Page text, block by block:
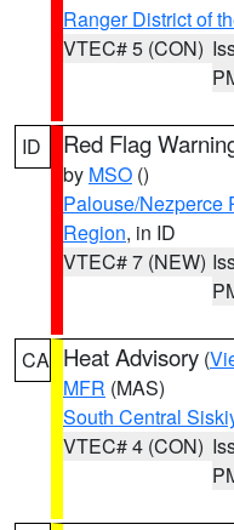
Ranger District of
VTEC# 5 (CON)
ID Red Flag
by MSO ()
Palouse/Nezperce
Region, in ID
VTEC# 7 (NEW)
CA Heat Advisory (
MFR (MAS)
South Central
VTEC# 4 (CON)